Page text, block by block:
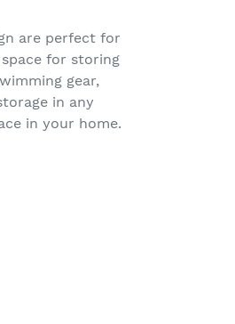
are perfect for
for storing
gear,
in any
in your home.